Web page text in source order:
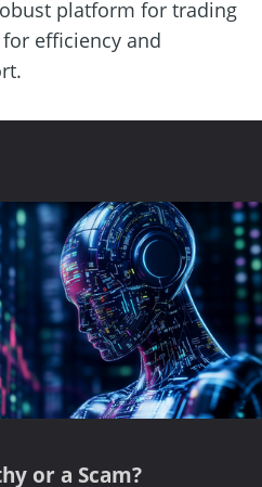
platform for trading
efficiency and
or a Scam?